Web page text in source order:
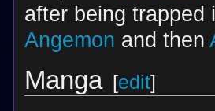
after being
Angemon and then
Manga [edit]